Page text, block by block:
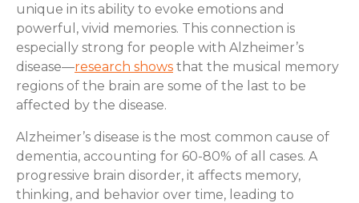
unique in its ability to evoke emotions and
powerful, vivid memories. This connection is
especially strong for people with Alzheimer’s
disease—research shows that the musical memory
regions of the brain are some of the last to be
affected by the disease.
Alzheimer’s disease is the most common cause of
dementia, accounting for 60-80% of all cases. A
progressive brain disorder, it affects memory,
thinking, and behavior over time, leading to